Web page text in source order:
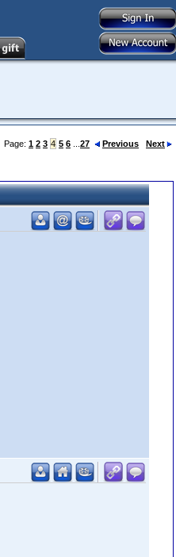
Page: 1 2 3 4 5 6 27 Previous Next